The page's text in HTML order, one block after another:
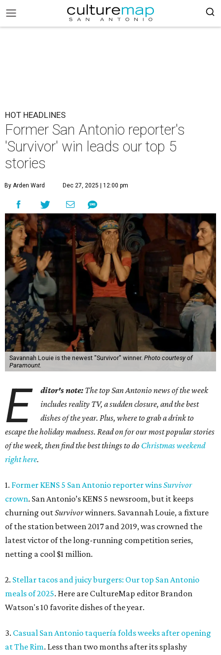
HOT HEADLINES
Former San Antonio reporter's
'Survivor' win leads our top 5
stories
By Arden Ward Dec 27, 2025 | 12:00 pm
Savannah Louie is the newest "Survivor" winner. Photo courtesy of
Paramount.
E ditor's note: The top San Antonio news of the week
includes reality TV, a sudden closure, and the best
dishes of the year. Plus, where to grab a drink to
escape the holiday madness. Read on for our most popular stories
of the week, then find the best things to do Christmas weekend
right here.
1. Former KENS 5 San Antonio reporter winsSurvivor
crown. San Antonio’s KENS 5 newsroom, but it keeps
churning outSurvivorwinners. Savannah Louie, a fixture
of the station between 2017 and 2019, was crowned the
latest victor of the long-running competition series,
netting a cool $1 million.
2. Stellar tacos and juicy burgers: Our top San Antonio
meals of 2025. Here are CultureMap editor Brandon
Watson's 10 favorite dishes of the year.
3. Casual San Antonio taquería folds weeks after opening
at The Rim. Less than two months after its splashy